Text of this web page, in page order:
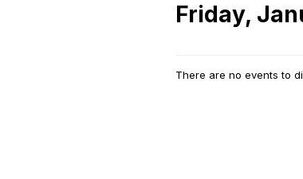
Friday,
There are no events to